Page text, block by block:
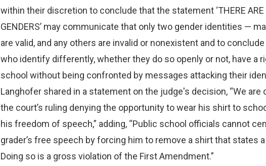
within their discretion to conclude that the statement ‘THERE ARE
GENDERS’ may communicate that only two gender identities —
are valid, and any others are invalid or nonexistent and to
who identify differently, whether they do so openly or not, have a
school without being confronted by messages attacking their
Langhofer shared in a statement on the judge's decision, “We are
the court’s ruling denying the opportunity to wear his shirt to
his freedom of speech,” adding, “Public school officials cannot
grader’s free speech by forcing him to remove a shirt that states
Doing so is a gross violation of the First Amendment.”